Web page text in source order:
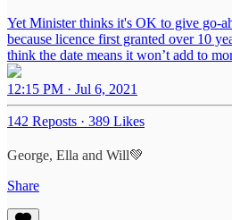
Yet Minister thinks it's OK to give go-
because licence first granted over 10
think the date means it won’t add to
12:15 PM · Jul 6, 2021
142 Reposts · 389 Likes
George, Ella and Will💚
Share